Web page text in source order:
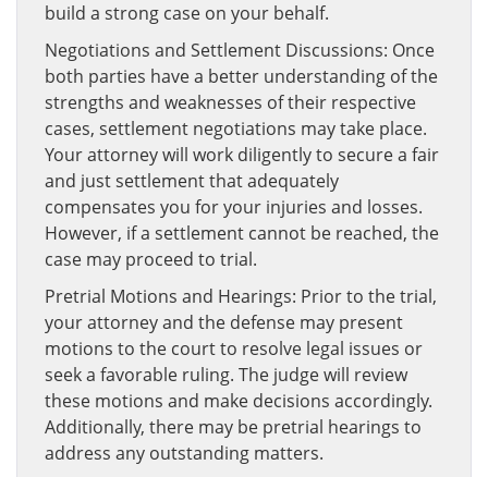
build a strong case on your behalf.
Negotiations and Settlement Discussions: Once
both parties have a better understanding of the
strengths and weaknesses of their respective
cases, settlement negotiations may take place.
Your attorney will work diligently to secure a fair
and just settlement that adequately
compensates you for your injuries and losses.
However, if a settlement cannot be reached, the
case may proceed to trial.
Pretrial Motions and Hearings: Prior to the trial,
your attorney and the defense may present
motions to the court to resolve legal issues or
seek a favorable ruling. The judge will review
these motions and make decisions accordingly.
Additionally, there may be pretrial hearings to
address any outstanding matters.